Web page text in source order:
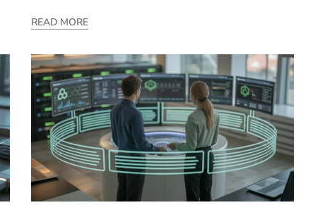
READ MORE